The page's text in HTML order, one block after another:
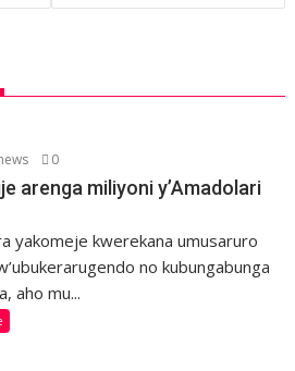
0
arenga miliyoni y’Amadolari
yakomeje kwerekana umusaruro
no kubungabunga
aho mu...